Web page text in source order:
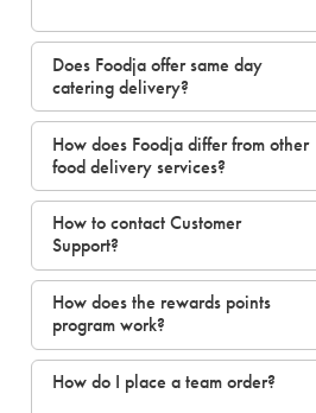
Does Foodja offer same day
catering delivery?
How does Foodja differ from other
food delivery services?
How to contact Customer
Support?
How does the rewards points
program work?
How do I place a team order?